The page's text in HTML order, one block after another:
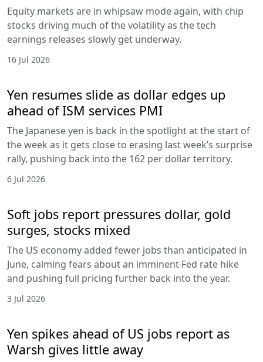
Equity markets are in whipsaw mode again, with chip
stocks driving much of the volatility as the tech
earnings releases slowly get underway.
16 Jul 2026
Yen resumes slide as dollar edges up
ahead of ISM services PMI
The Japanese yen is back in the spotlight at the start of
the week as it gets close to erasing last week’s surprise
rally, pushing back into the 162 per dollar territory.
6 Jul 2026
Soft jobs report pressures dollar, gold
surges, stocks mixed
The US economy added fewer jobs than anticipated in
June, calming fears about an imminent Fed rate hike
and pushing full pricing further back into the year.
3 Jul 2026
Yen spikes ahead of US jobs report as
Warsh gives little away